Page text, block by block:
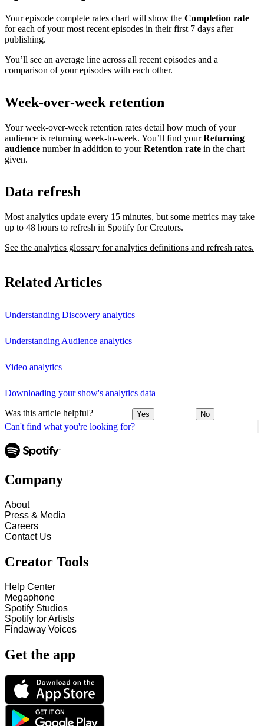
Can't find what you're looking for?
Your episode complete rates chart will show the Completion rate
for each of your most recent episodes in their first 7 days after
publishing.
You’ll see an average line across all recent episodes and a
comparison of your episodes with each other.
Week-over-week retention
Your week-over-week retention rates detail how much of your
audience is returning week-to-week. You’ll find yourReturning
audience number in addition to yourRetention rate in the chart
given.
Data refresh
Most analytics update every 15 minutes, but some metrics may take
up to 48 hours to refresh in Spotify for Creators.
See the analytics glossary for analytics definitions and refresh rates.
Related Articles
Understanding Discovery analytics
Understanding Audience analytics
Video analytics
Downloading your show's analytics data
Was this article helpful? Yes No
Company
About
Press & Media
Careers
Contact Us
Creator Tools
Help Center
Megaphone
Spotify Studios
Spotify for Artists
Findaway Voices
Get the app